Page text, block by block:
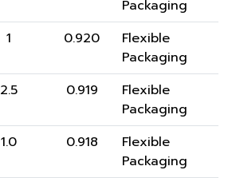
Packaging
1 0.920
Flexible
Packaging
2.5 0.919
Flexible
Packaging
1.0 0.918
Flexible
Packaging